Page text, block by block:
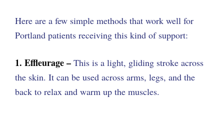
Here are a few simple methods that work well for
Portland patients receiving this kind of support:
1. Effleurage – This is a light, gliding stroke across
the skin. It can be used across arms, legs, and the
back to relax and warm up the muscles.